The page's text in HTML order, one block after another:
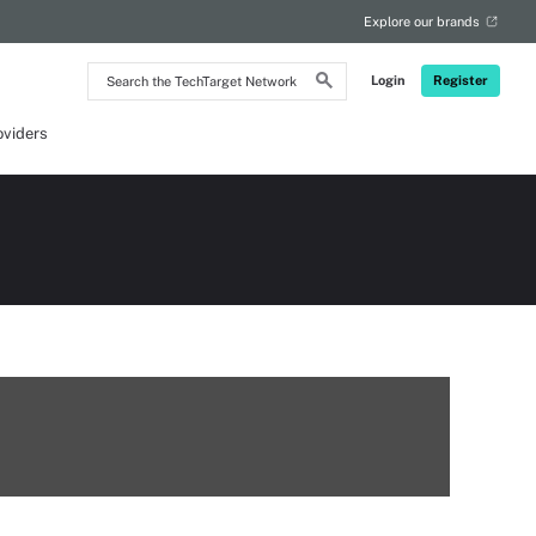
Search
the
Login Register
Explore our brands